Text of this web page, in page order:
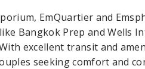
EmQuartier and
Bangkok Prep and Wells
excellent transit and
seeking comfort and